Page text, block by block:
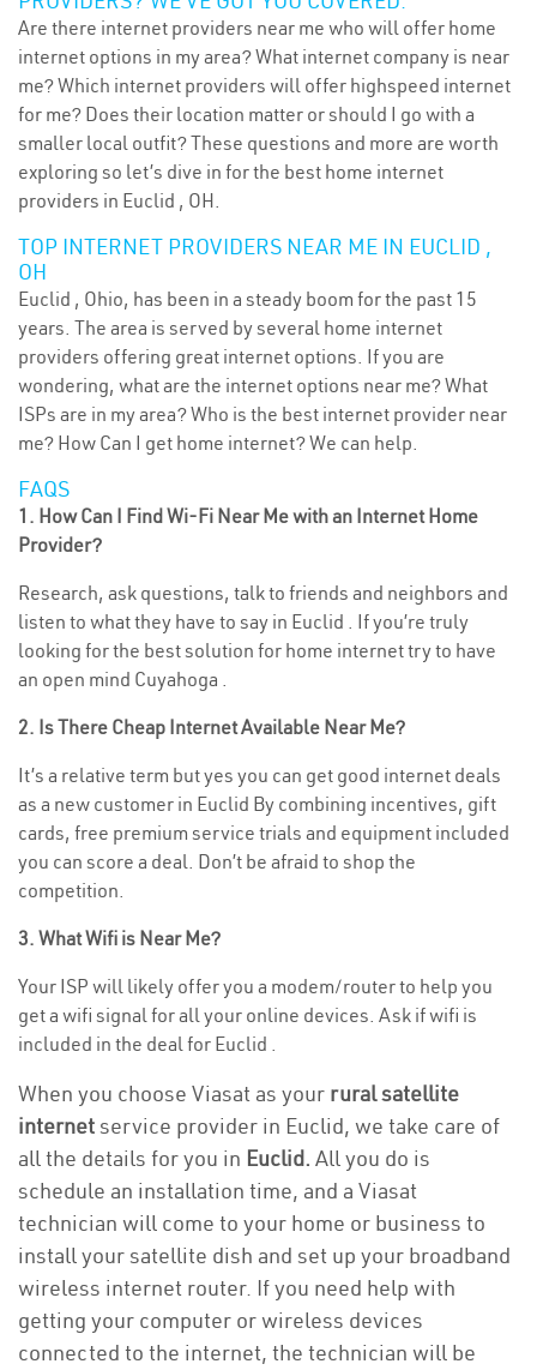
Are there internet providers near me who will offer home
internet options in my area? What internet company is near
me? Which internet providers will offer highspeed internet
for me? Does their location matter or should I go with a
smaller local outfit? These questions and more are worth
exploring so let’s dive in for the best home internet
providers in Euclid , OH.
TOP INTERNET PROVIDERS NEAR ME IN EUCLID ,
OH
Euclid , Ohio, has been in a steady boom for the past 15
years. The area is served by several home internet
providers offering great internet options. If you are
wondering, what are the internet options near me? What
ISPs are in my area? Who is the best internet provider near
me? How Can I get home internet? We can help.
FAQS
1. How Can I Find Wi-Fi Near Me with an Internet Home
Provider?
Research, ask questions, talk to friends and neighbors and
listen to what they have to say in Euclid . If you’re truly
looking for the best solution for home internet try to have
an open mind Cuyahoga .
2. Is There Cheap Internet Available Near Me?
It’s a relative term but yes you can get good internet deals
as a new customer in Euclid By combining incentives, gift
cards, free premium service trials and equipment included
you can score a deal. Don’t be afraid to shop the
competition.
3. What Wifi is Near Me?
Your ISP will likely offer you a modem/router to help you
get a wifi signal for all your online devices. Ask if wifi is
included in the deal for Euclid .
When you choose Viasat as your rural satellite
internetservice provider in Euclid, we take care of
all the details for you in Euclid. All you do is
schedule an installation time, and a Viasat
technician will come to your home or business to
install your satellite dish and set up your broadband
wireless internet router. If you need help with
getting your computer or wireless devices
connected to the internet, the technician will be